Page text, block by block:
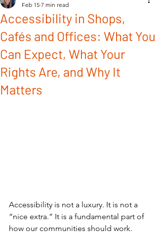
Accessibility in Shops,
Cafés and Offices: What You
Can Expect, What Your
Rights Are, and Why It
Matters
Feb 15 7 min read
Accessibility is not a luxury. It is not a
“nice extra.” It is a fundamental part of
how our communities should work.